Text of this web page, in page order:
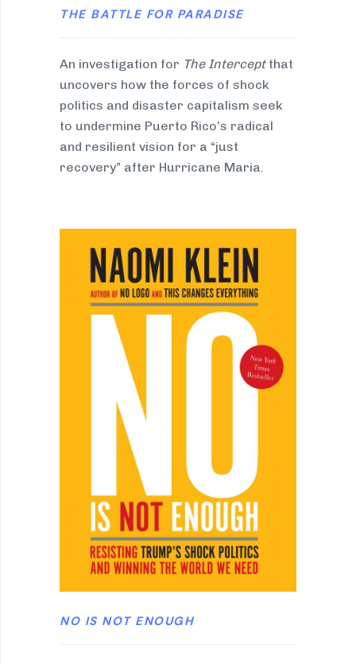
THE BATTLE FOR PARADISE
An investigation for The Interceptthat
uncovers how the forces of shock
politics and disaster capitalism seek
to undermine Puerto Rico’s radical
and resilient vision for a “just
recovery” after Hurricane Maria.
NO IS NOT ENOUGH